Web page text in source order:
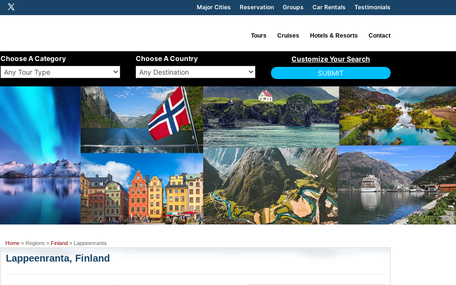
Major Cities Reservation Groups Car Rentals Testimonials
Tours Cruises Hotels & Resorts Contact
Choose A Category Choose A Country
Home » Regions » Finland » Lappeenranta
Lappeenranta, Finland